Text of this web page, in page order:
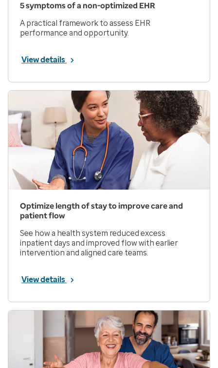
5 symptoms of a non-optimized EHR
A practical framework to assess EHR
performance and opportunity.
View details
Optimize length of stay to improve care and
patient flow
See how a health system reduced excess
inpatient days and improved flow with earlier
intervention and aligned care teams.
View details